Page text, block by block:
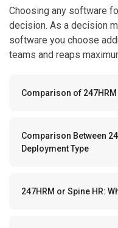
Choosing any software
decision. As a decision
software you choose
teams and reaps
Comparison of
Comparison Between
Deployment Type
247HRM or Spine HR: